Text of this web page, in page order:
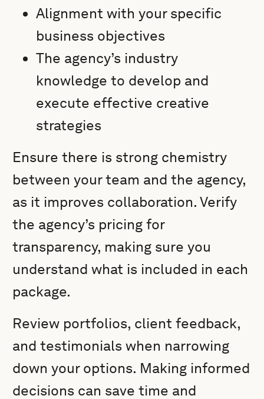
Alignment with your specific
business objectives
The agency’s industry
knowledge to develop and
execute effective creative
strategies
Ensure there is strong chemistry
between your team and the agency,
as it improves collaboration. Verify
the agency’s pricing for
transparency, making sure you
understand what is included in each
package.
Review portfolios, client feedback,
and testimonials when narrowing
down your options. Making informed
decisions can save time and